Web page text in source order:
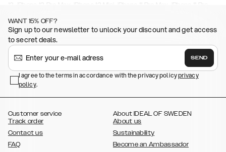
12
iPhone 12 Pro Max iPhone 12 Mini iPhone 11 Pro Max iPhone 11 Pro
(2020),iPhone 8 iPhone 8 Plus iPhone 7 Plus iPhone 6/6s
iPhone 6/6s Plus , , Galaxy S26 , Galaxy S26+ ,
S26 Ultra,Samsung Galaxy S25,Galaxy S25+, Galaxy S25 Ultra,
Galaxy S24 ,Galaxy S24+,Galaxy S24 Ultra, Samsung Galaxy S23
Galaxy S23+ ,
Galaxy S22
Plus ,Galaxy S22 Ultra,Galaxy A52/ A52s 5G,Galaxy S21,Galaxy S21
Plus,Galaxy S21 Ultra
Ultra,Galaxy S10,Galaxy S10+,Galaxy S10e,Galaxy S9,Galaxy S9+,
WANT 15% OFF?
Sign up to our newsletter to unlock your discount and get access
to secret deals.
SEND
I agree to the terms in accordance with the privacy policyprivacy
policy.
Customer service
Track order
Contact us
FAQ
About IDEAL OF SWEDEN
About us
Sustainability
Become an Ambassador